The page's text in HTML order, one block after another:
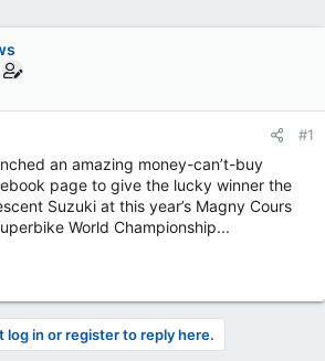
#1
an amazing money-can’t-buy
page to give the lucky winner the
Suzuki at this year’s Magny Cours
World Championship...
log in or register to reply here.